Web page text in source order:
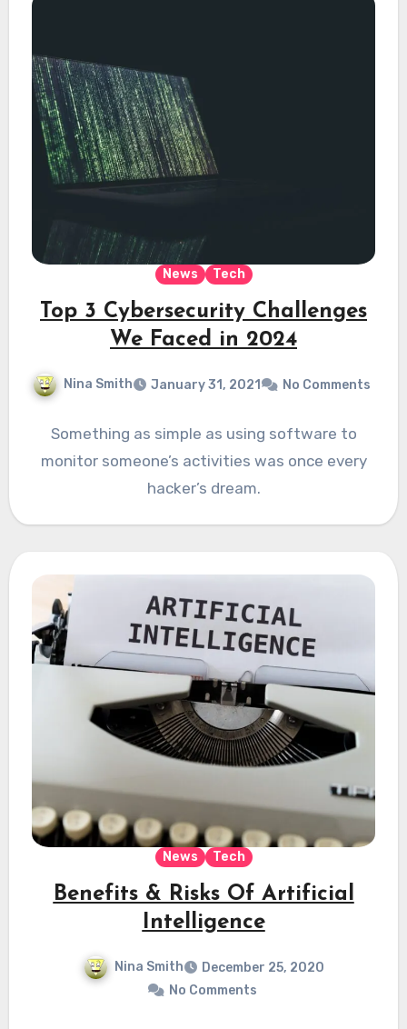
News Tech
Top 3 Cybersecurity Challenges
We Faced in 2024
Nina Smith January 31, 2021 No Comments
Something as simple as using software to
monitor someone’s activities was once every
hacker’s dream.
News Tech
Benefits & Risks Of Artificial
Intelligence
Nina Smith
December 25, 2020
No Comments